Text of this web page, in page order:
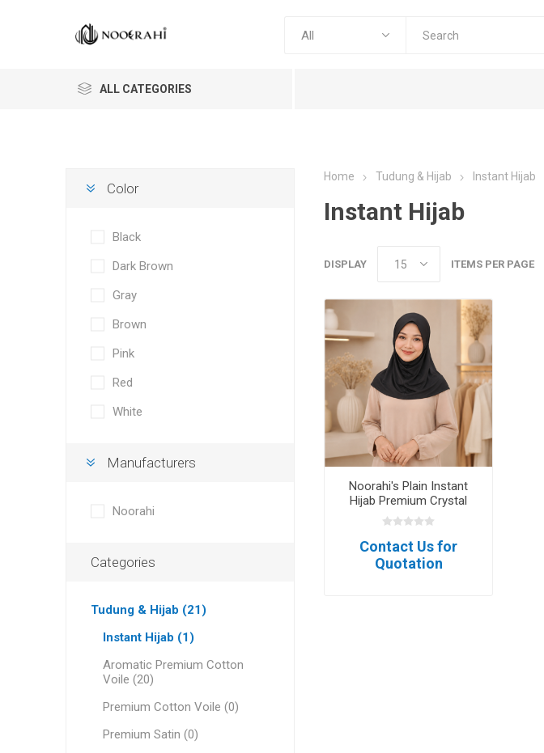
ALL CATEGORIES
Home Tudung & Hijab Instant Hijab
Instant Hijab
DISPLAY ITEMS PER PAGE
Noorahi's Plain Instant
Hijab Premium Crystal
Hemp Soft Series
Contact Us for
Quotation
Color
Black
Dark Brown
Gray
Brown
Pink
Red
White
Manufacturers
Noorahi
Categories
Tudung & Hijab (21)
Instant Hijab (1)
Aromatic Premium Cotton
Voile (20)
Premium Cotton Voile (0)
Premium Satin (0)